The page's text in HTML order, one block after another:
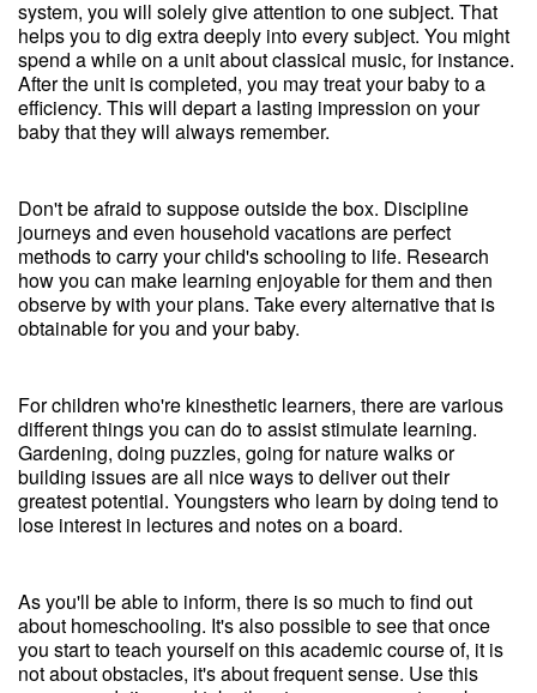
system, you will solely give attention to one subject. That
helps you to dig extra deeply into every subject. You might
spend a while on a unit about classical music, for instance.
After the unit is completed, you may treat your baby to a
efficiency. This will depart a lasting impression on your
baby that they will always remember.
Don't be afraid to suppose outside the box. Discipline
journeys and even household vacations are perfect
methods to carry your child's schooling to life. Research
how you can make learning enjoyable for them and then
observe by with your plans. Take every alternative that is
obtainable for you and your baby.
For children who're kinesthetic learners, there are various
different things you can do to assist stimulate learning.
Gardening, doing puzzles, going for nature walks or
building issues are all nice ways to deliver out their
greatest potential. Youngsters who learn by doing tend to
lose interest in lectures and notes on a board.
As you'll be able to inform, there is so much to find out
about homeschooling. It's also possible to see that once
you start to teach yourself on this academic course of, it is
not about obstacles, it's about frequent sense. Use this